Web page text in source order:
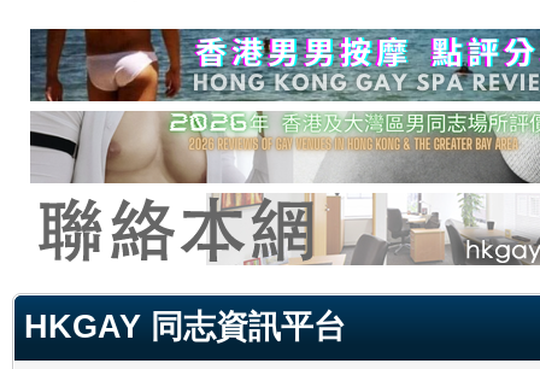
HKGAY 同志資訊平台